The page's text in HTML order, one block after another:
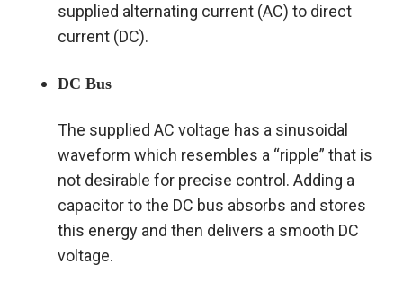
supplied alternating current (AC) to direct
current (DC).
DC Bus
The supplied AC voltage has a sinusoidal
waveform which resembles a “ripple” that is
not desirable for precise control. Adding a
capacitor to the DC bus absorbs and stores
this energy and then delivers a smooth DC
voltage.